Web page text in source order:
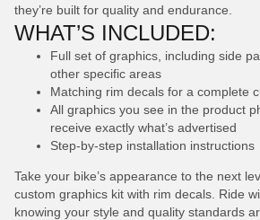
they’re built for quality and endurance.
WHAT’S INCLUDED:
Full set of graphics, including side
other specific areas
Matching rim decals for a complete
All graphics you see in the product
receive exactly what’s advertised
Step-by-step installation instructions
Take your bike’s appearance to the next
custom graphics kit with rim decals. Ride
knowing your style and quality standards